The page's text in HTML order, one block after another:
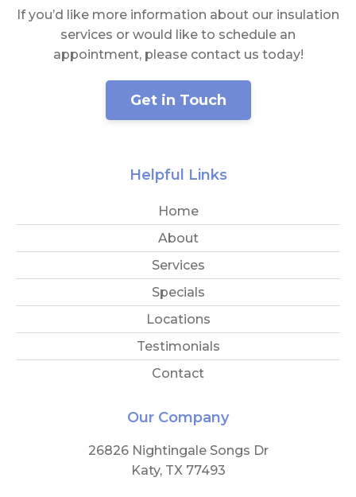
If you’d like more information about our insulation
services or would like to schedule an
appointment, please contact us today!
Get in Touch
Helpful Links
Home
About
Services
Specials
Locations
Testimonials
Contact
Our Company
26826 Nightingale Songs Dr
Katy, TX 77493